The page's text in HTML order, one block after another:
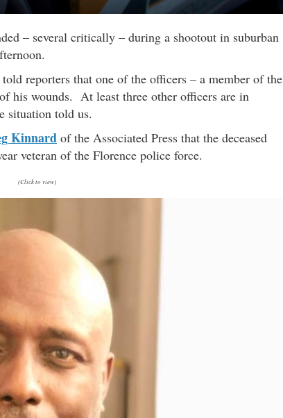
– several critically – during a shootout in suburban
told reporters that one of the officers – a member of the
his wounds. At least three other officers are in
situation told us.
Kinnard of the Associated Press that the deceased
veteran of the Florence police force.
(Click to view)